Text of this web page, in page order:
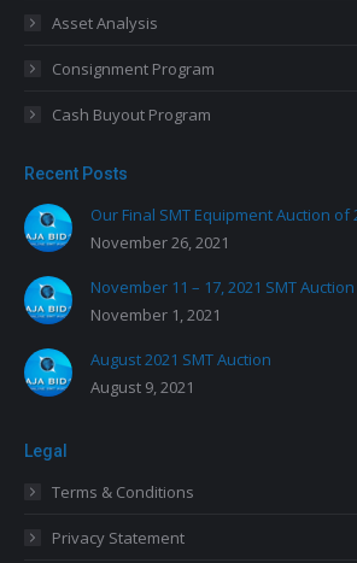
Asset Analysis
Consignment Program
Cash Buyout Program
Recent Posts
Our Final SMT Equipment Auction of
November 26, 2021
November 11 – 17, 2021 SMT Auction
November 1, 2021
August 2021 SMT Auction
August 9, 2021
Legal
Terms & Conditions
Privacy Statement